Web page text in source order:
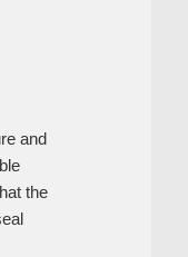
and
the